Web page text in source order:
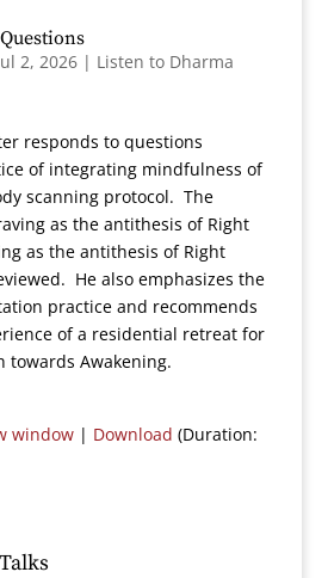
2, 2026| Listen to Dharma
responds to questions
of integrating mindfulness of
scanning protocol. The
as the antithesis of Right
as the antithesis of Right
He also emphasizes the
practice and recommends
of a residential retreat for
towards Awakening.
window| Download (Duration: